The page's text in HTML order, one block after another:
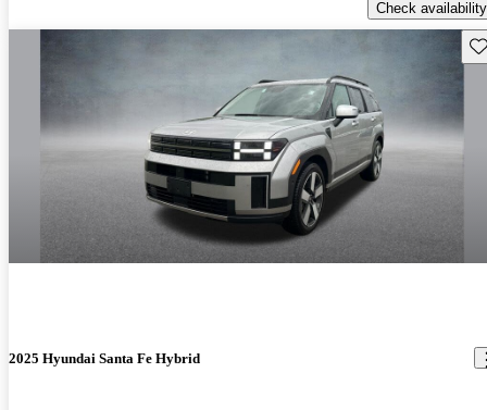
Check availability
2025 Hyundai Santa Fe Hybrid